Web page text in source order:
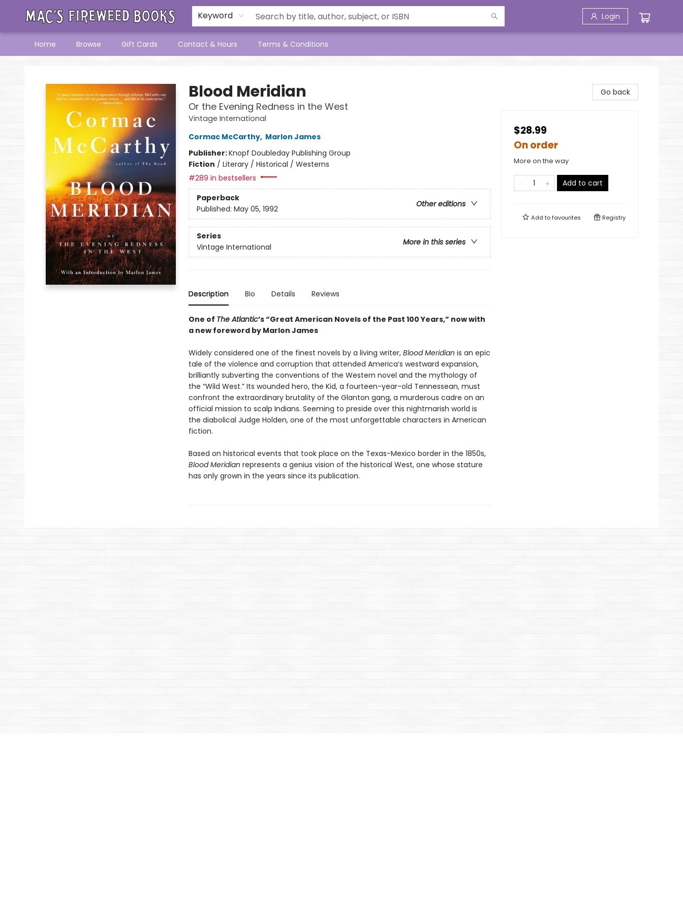
Keyword Login
Home Browse Gift Cards Contact & Hours Terms & Conditions
Blood Meridian
Or the Evening Redness in the West
Vintage International
Cormac McCarthy, Marlon James
Publisher:Knopf Doubleday Publishing Group
Fiction / Literary / Historical / Westerns
#289 in bestsellers
Paperback
Other editions
Published: May 05, 1992
Series
More in this series
Vintage International
Description Bio Details Reviews
One of The Atlantic’s “Great American Novels of the Past 100 Years,” now with
a new foreword by Marlon James
Widely considered one of the finest novels by a living writer, Blood Meridian is an epic
tale of the violence and corruption that attended America’s westward expansion,
brilliantly subverting the conventions of the Western novel and the mythology of
the “Wild West.” Its wounded hero, the Kid, a fourteen-year-old Tennessean, must
confront the extraordinary brutality of the Glanton gang, a murderous cadre on an
official mission to scalp Indians. Seeming to preside over this nightmarish world is
the diabolical Judge Holden, one of the most unforgettable characters in American
fiction.
Based on historical events that took place on the Texas-Mexico border in the 1850s,
Blood Meridian represents a genius vision of the historical West, one whose stature
has only grown in the years since its publication.
Go back
$28.99
On order
More on the way
Add to cart
Add tofavourites Registry